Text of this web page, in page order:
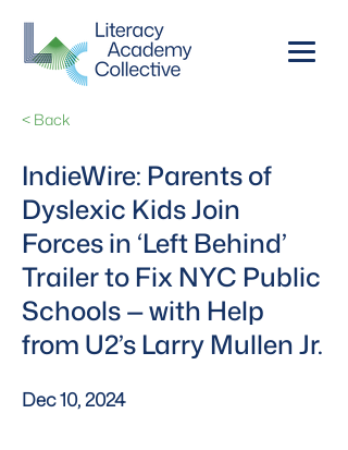
< Back
IndieWire: Parents of
Dyslexic Kids Join
Forces in ‘Left Behind’
Trailer to Fix NYC Public
Schools — with Help
from U2’s Larry Mullen Jr.
Dec 10, 2024